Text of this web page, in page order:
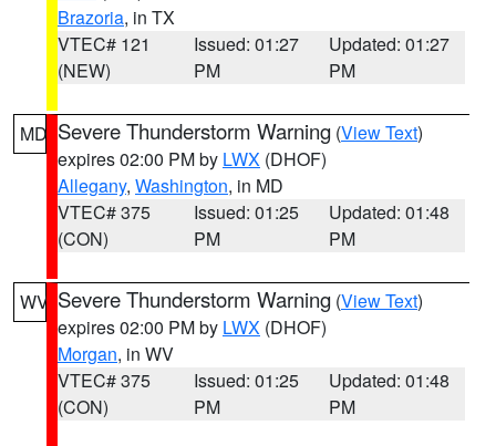
Brazoria, in TX
VTEC# 121
(NEW)
Issued: 01:27
PM
Updated: 01:27
PM
MD Severe Thunderstorm Warning (View Text)
expires 02:00 PM by LWX (DHOF)
Allegany, Washington, in MD
VTEC# 375
(CON)
Issued: 01:25
PM
Updated: 01:48
PM
WV Severe Thunderstorm Warning (View Text)
expires 02:00 PM by LWX (DHOF)
Morgan, in WV
VTEC# 375
(CON)
Issued: 01:25
PM
Updated: 01:48
PM